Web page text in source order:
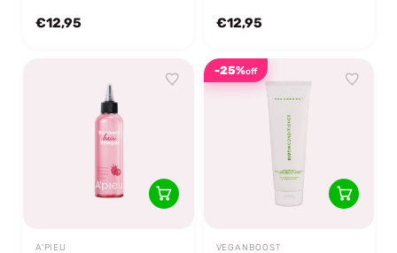
€12,95 €12,95
A'PIEU
-25%off
VEGANBOOST